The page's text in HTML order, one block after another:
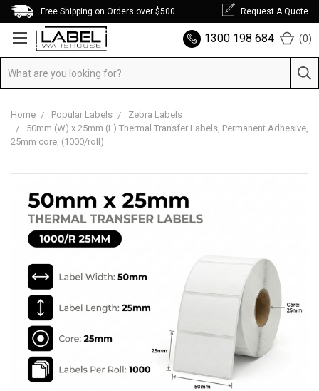
Free Shipping on Orders over $500 Request A Quote
1300 198 684 (0)
Home Popular Labels
Zebra Labels
50mm (W) x 25mm (L) Thermal Transfer Labels, Permanent Adhesive,
25mm core, (1000/roll)